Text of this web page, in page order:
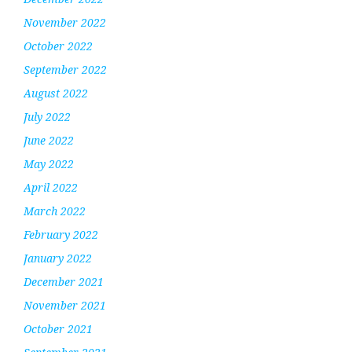
November 2022
October 2022
September 2022
August 2022
July 2022
June 2022
May 2022
April 2022
March 2022
February 2022
January 2022
December 2021
November 2021
October 2021